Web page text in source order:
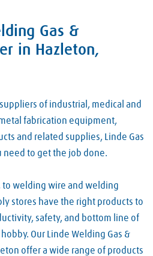
Gas &
in Hazleton,
of industrial, medical and
fabrication equipment,
and related supplies, Linde Gas
need to get the job done.
to welding wire and welding
stores have the right products to
safety, and bottom line of
Our Linde Welding Gas &
offer a wide range of products